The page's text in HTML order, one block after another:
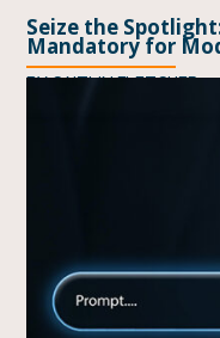
Seize the
Mandatory for
BYCAITLIN FLETCHER